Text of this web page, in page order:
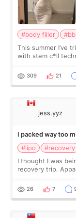
#body filler #bbl
This summer I’ve
with stem c*ll technology It’s was super
explain what I wan
309 21
jess.yyz
I packed way too
#lipo
#recovery
I thought I was
recovery trip.
supplements I
26 7